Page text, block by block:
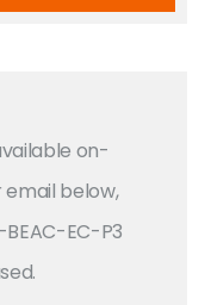
on-
below,
EC-P3